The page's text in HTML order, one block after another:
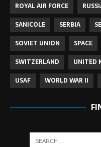
ROYAL AIR FORCE
SANICOLE
SERBIA
SOVIET UNION
SPACE
SWITZERLAND
UNITED
USAF
WORLD WAR II